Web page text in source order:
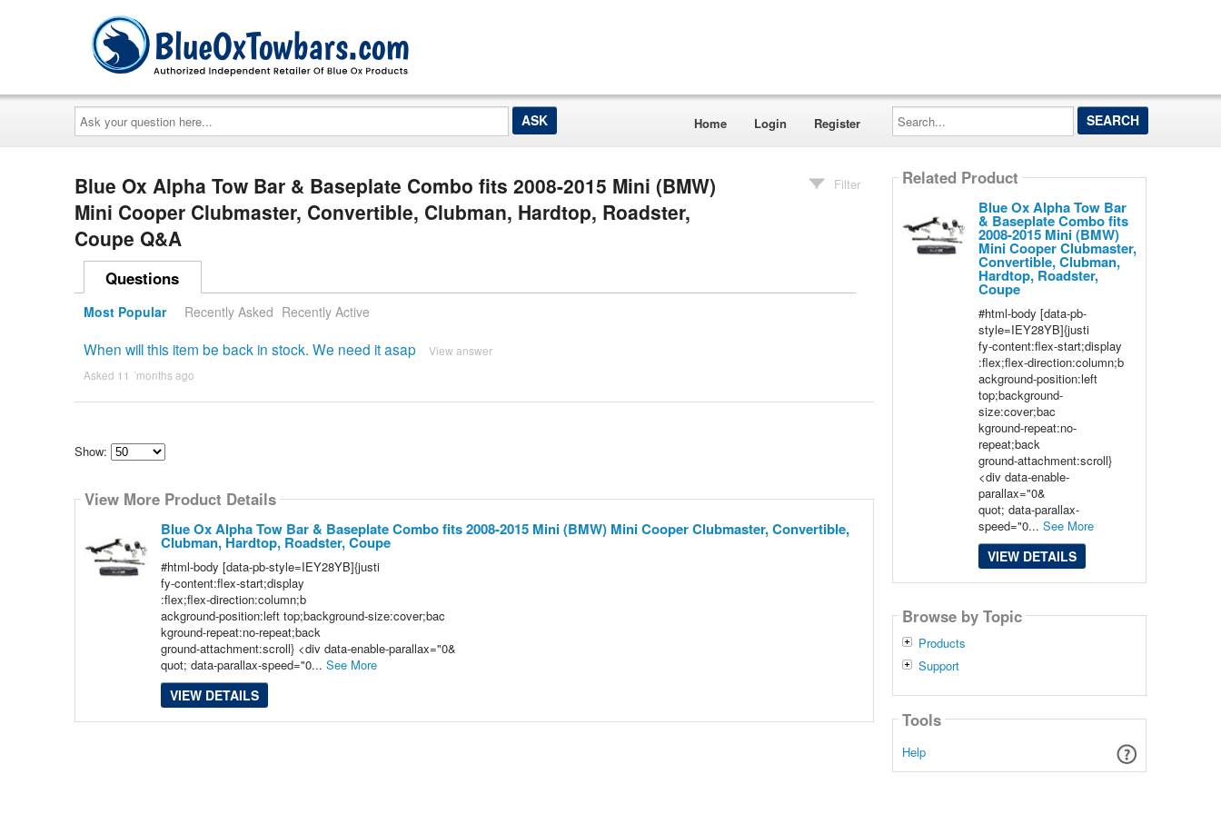
Ask
your
question
here...
Home Login Register
Search...
Blue Ox Alpha Tow Bar & Baseplate Combo fits 2008-2015 Mini (BMW)
Mini Cooper Clubmaster, Convertible, Clubman, Hardtop, Roadster,
Coupe Q&A
Filter
Questions
Most Popular Recently Asked Recently Active
When will this item be back in stock. We need it asap View answer
Asked 11 ´months ago
Show:
how
many
show
View More Product Details
Blue Ox Alpha Tow Bar & Baseplate Combo fits 2008-2015 Mini (BMW) Mini Cooper Clubmaster, Convertible,
Clubman, Hardtop, Roadster, Coupe
#html-body [data-pb-style=IEY28YB]{justi
fy-content:flex-start;display
:flex;flex-direction:column;b
ackground-position:left top;background-size:cover;bac
kground-repeat:no-repeat;back
ground-attachment:scroll} <div data-enable-parallax="0&
quot; data-parallax-speed="0... See More
VIEW DETAILS
Related Product
Blue Ox Alpha Tow Bar
& Baseplate Combo fits
2008-2015 Mini (BMW)
Mini Cooper Clubmaster,
Convertible, Clubman,
Hardtop, Roadster,
Coupe
#html-body [data-pb-
style=IEY28YB]{justi
fy-content:flex-start;display
:flex;flex-direction:column;b
ackground-position:left
top;background-
size:cover;bac
kground-repeat:no-
repeat;back
ground-attachment:scroll}
<div data-enable-
parallax="0&
quot; data-parallax-
speed="0... See More
VIEW DETAILS
Browse by Topic
Products
Support
Tools
Help